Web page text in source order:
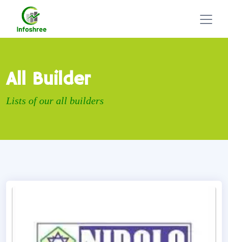
All Builder
Lists of our all builders